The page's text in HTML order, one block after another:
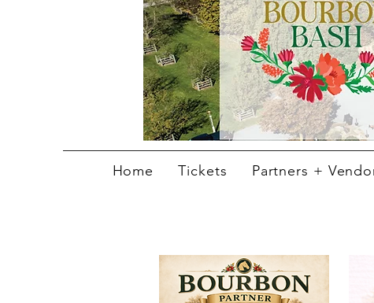
Home Tickets Partners +